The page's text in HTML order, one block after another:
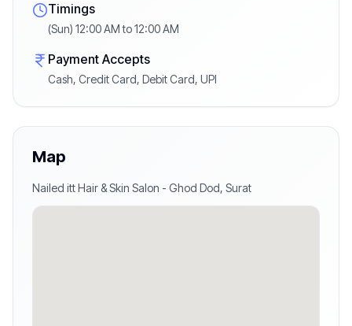
Timings
(Sun) 12:00 AM to 12:00 AM
Payment Accepts
Cash, Credit Card, Debit Card, UPI
Map
Nailed itt Hair & Skin Salon - Ghod Dod, Surat